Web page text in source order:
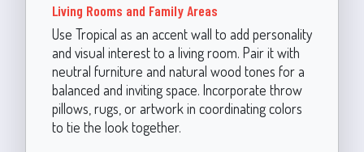
Living Rooms and Family Areas
Use Tropical as an accent wall to add personality
and visual interest to a living room. Pair it with
neutral furniture and natural wood tones for a
balanced and inviting space. Incorporate throw
pillows, rugs, or artwork in coordinating colors
to tie the look together.